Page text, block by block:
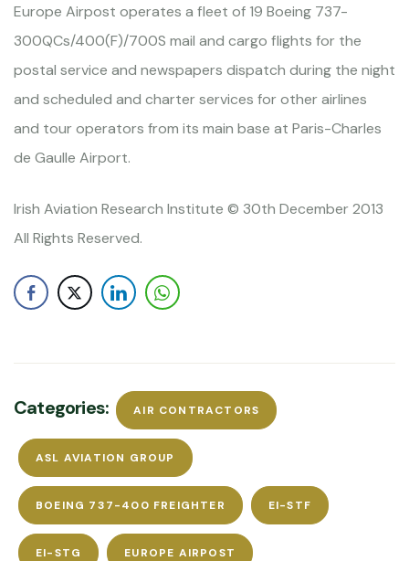
Europe Airpost operates a fleet of 19 Boeing 737-
300QCs/400(F)/700S mail and cargo flights for the
postal service and newspapers dispatch during the night
and scheduled and charter services for other airlines
and tour operators from its main base at Paris-Charles
de Gaulle Airport.
Irish Aviation Research Institute © 30th December 2013
All Rights Reserved.
Categories: AIR CONTRACTORS
ASL AVIATION GROUP
BOEING 737-400 FREIGHTER EI-STF
EI-STG EUROPE AIRPOST